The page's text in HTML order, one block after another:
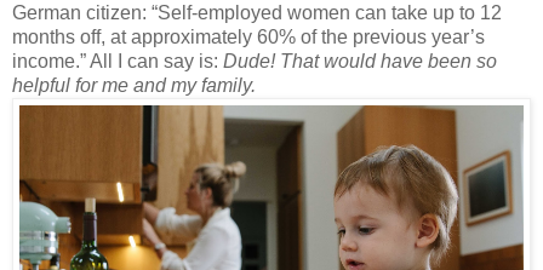
German citizen: “Self-employed women can take up to 12
months off, at approximately 60% of the previous year’s
income.” All I can say is: Dude! That would have been so
helpful for me and my family.